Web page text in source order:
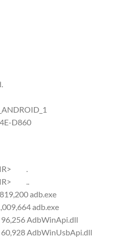
D860
.
..
adb.exe
adb.exe
AdbWinApi.dll
AdbWinUsbApi.dll